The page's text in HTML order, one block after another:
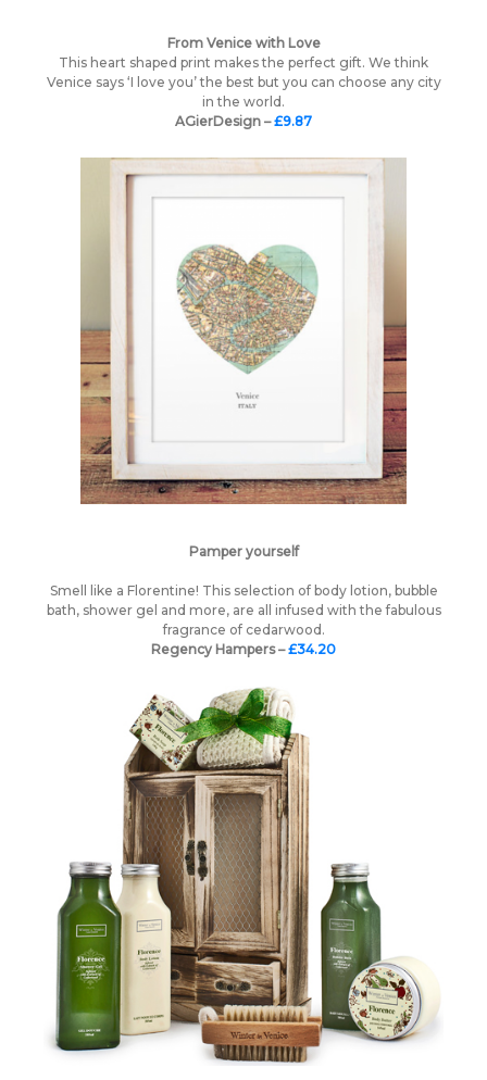
From Venice with Love
This heart shaped print makes the perfect gift. We think
Venice says ‘I love you’ the best but you can choose any city
in the world.
AGierDesign –£9.87
Pamper yourself
Smell like a Florentine! This selection of body lotion, bubble
bath, shower gel and more, are all infused with the fabulous
fragrance of cedarwood.
Regency Hampers –£34.20